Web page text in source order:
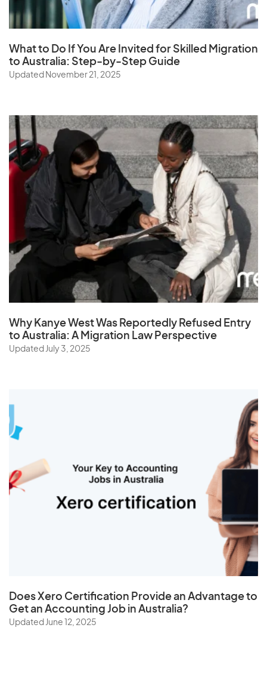
What to Do If You Are Invited for Skilled Migration
to Australia: Step-by-Step Guide
Updated November 21, 2025
Why Kanye West Was Reportedly Refused Entry
to Australia: A Migration Law Perspective
Updated July 3, 2025
DoesXero Certification Provide an Advantage to
Get an Accounting Job in Australia?
Updated June 12, 2025